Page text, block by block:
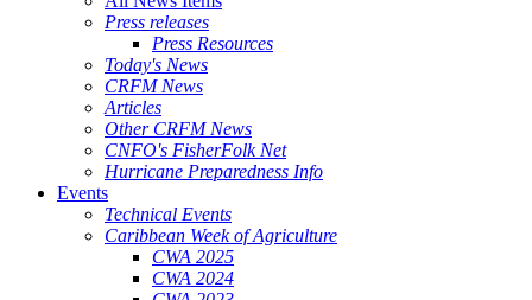
Press releases
Press Resources
Today's News
CRFM News
Articles
Other CRFM News
CNFO's FisherFolk Net
Hurricane Preparedness Info
Events
Technical Events
Caribbean Week of Agriculture
CWA 2025
CWA 2024